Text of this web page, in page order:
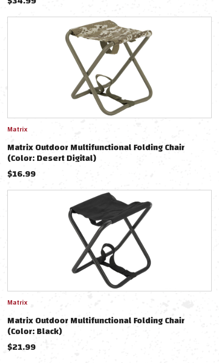
Matrix
Matrix Outdoor Multifunctional Folding Chair
(Color: Desert Digital)
$16.99
Matrix
Matrix Outdoor Multifunctional Folding Chair
(Color: Black)
$21.99